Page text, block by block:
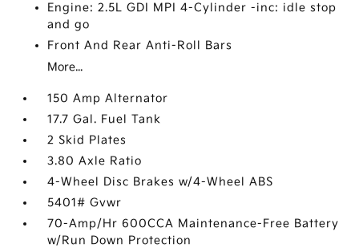
Engine: 2.5L GDI MPI 4-Cylinder -inc: idle stop
and go
Front And Rear Anti-Roll Bars
More...
150 Amp Alternator
17.7 Gal. Fuel Tank
2 Skid Plates
3.80 Axle Ratio
4-Wheel Disc Brakes w/4-Wheel ABS
5401# Gvwr
70-Amp/Hr 600CCA Maintenance-Free Battery
w/Run Down Protection